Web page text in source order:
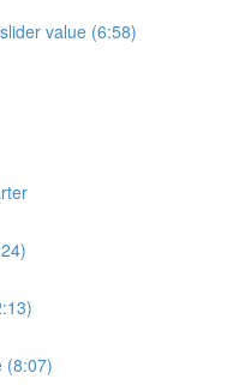
value (6:58)
(8:07)